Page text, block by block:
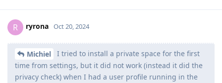
R ryrona Oct 20, 2024
Michiel
I tried to install a private space for the first
time from settings, but it did not work (instead it did the
privacy check) when I had a user profile running in the